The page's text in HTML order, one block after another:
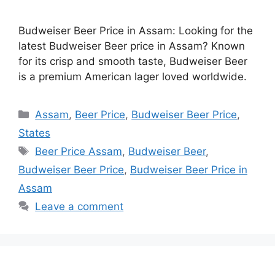
Budweiser Beer Price in Assam: Looking for the
latest Budweiser Beer price in Assam? Known
for its crisp and smooth taste, Budweiser Beer
is a premium American lager loved worldwide.
Categories
Assam, Beer Price, Budweiser Beer Price,
States
Tags
Beer Price Assam, Budweiser Beer,
Budweiser Beer Price, Budweiser Beer Price in
Assam
Leave a comment